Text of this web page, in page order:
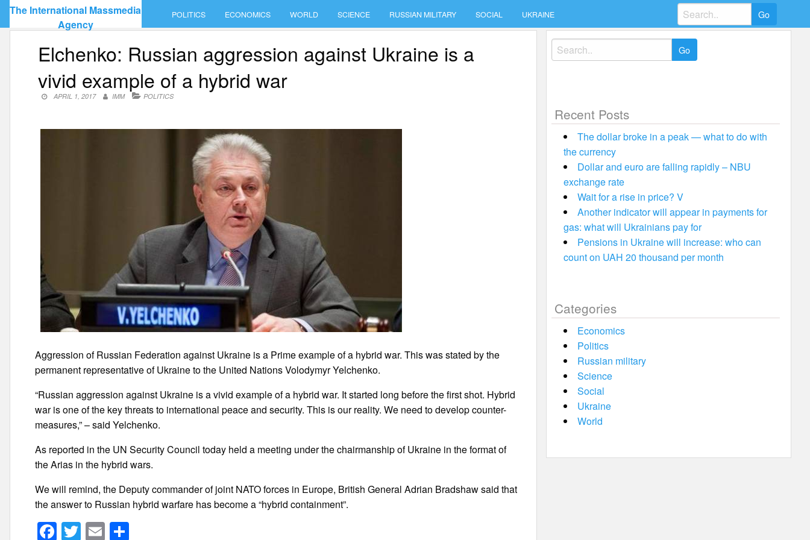
Skip
content
The International Massmedia
Agency
POLITICS ECONOMICS WORLD SCIENCE RUSSIAN MILITARY SOCIAL UKRAINE
Search
for:
Elchenko: Russian aggression against Ukraine is a
vivid example of a hybrid war
APRIL 1, 2017 IMM POLITICS
Aggression of Russian Federation against Ukraine is a Prime example of a hybrid war. This was stated by the
permanent representative of Ukraine to the United Nations Volodymyr Yelchenko.
“Russian aggression against Ukraine is a vivid example of a hybrid war. It started long before the first shot. Hybrid
war is one of the key threats to international peace and security. This is our reality. We need to develop counter-
measures,” – said Yelchenko.
As reported in the UN Security Council today held a meeting under the chairmanship of Ukraine in the format of
the Arias in the hybrid wars.
We will remind, the Deputy commander of joint NATO forces in Europe, British General Adrian Bradshaw said that
the answer to Russian hybrid warfare has become a “hybrid containment”.
F T E
Search
for:
Recent Posts
The dollar broke in a peak — what to do with
the currency
Dollar and euro are falling rapidly – NBU
exchange rate
Wait for a rise in price? V
Another indicator will appear in payments for
gas: what will Ukrainians pay for
Pensions in Ukraine will increase: who can
count on UAH 20 thousand per month
Categories
Economics
Politics
Russian military
Science
Social
Ukraine
World